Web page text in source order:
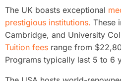
The UK boasts exceptional
prestigious institutions. These
Cambridge, and University
Tuition fees range from
Programs typically last 5 to 6